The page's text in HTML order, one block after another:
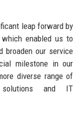
leap forward by
enabled us to
broaden our service
milestone in our
diverse range of
solutions and IT